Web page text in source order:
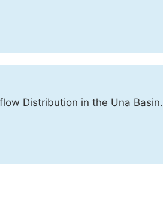
Distribution in the Una Basin.